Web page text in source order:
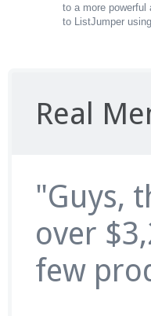
to a more
to ListJumper
Real
"Guys,
over
few